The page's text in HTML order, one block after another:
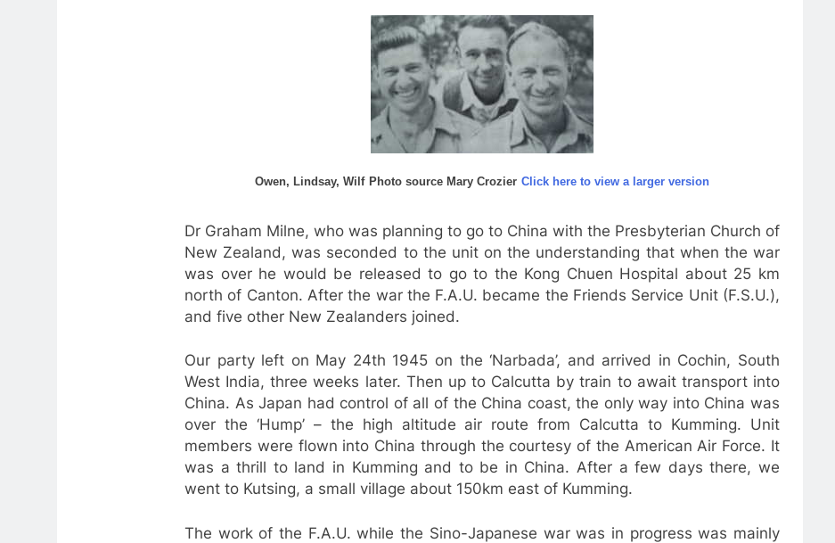
Owen, Lindsay, Wilf Photo source Mary Crozier Click here to view a larger version
Dr Graham Milne, who was planning to go to China with the Presbyterian Church of
New Zealand, was seconded to the unit on the understanding that when the war
was over he would be released to go to the Kong Chuen Hospital about 25 km
north of Canton. After the war the F.A.U. became the Friends Service Unit (F.S.U.),
and five other New Zealanders joined.
Our party left on May 24th 1945 on the ‘Narbada’, and arrived in Cochin, South
West India, three weeks later. Then up to Calcutta by train to await transport into
China. As Japan had control of all of the China coast, the only way into China was
over the ‘Hump’ – the high altitude air route from Calcutta to Kumming. Unit
members were flown into China through the courtesy of the American Air Force. It
was a thrill to land in Kumming and to be in China. After a few days there, we
went to Kutsing, a small village about 150km east of Kumming.
The work of the F.A.U. while the Sino-Japanese war was in progress was mainly